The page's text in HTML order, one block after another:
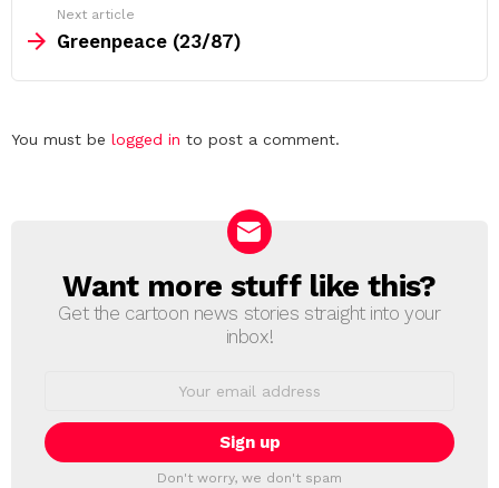
Next article
Greenpeace (23/87)
Leave
You must be logged in to post a comment.
NEWSLETTER
Want more stuff like this?
Get the cartoon news stories straight into your
inbox!
Don't worry, we don't spam